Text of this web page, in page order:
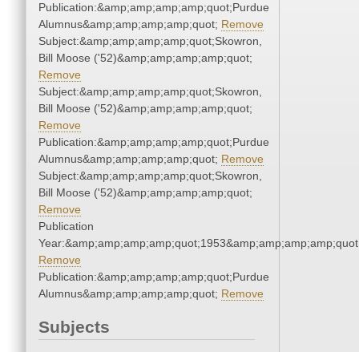
Publication:&amp;amp;amp;amp;quot;Purdue
Alumnus&amp;amp;amp;amp;quot; Remove
Subject:&amp;amp;amp;amp;quot;Skowron,
Bill Moose ('52)&amp;amp;amp;amp;quot;
Remove
Subject:&amp;amp;amp;amp;quot;Skowron,
Bill Moose ('52)&amp;amp;amp;amp;quot;
Remove
Publication:&amp;amp;amp;amp;quot;Purdue
Alumnus&amp;amp;amp;amp;quot; Remove
Subject:&amp;amp;amp;amp;quot;Skowron,
Bill Moose ('52)&amp;amp;amp;amp;quot;
Remove
Publication
Remove
Publication:&amp;amp;amp;amp;quot;Purdue
Alumnus&amp;amp;amp;amp;quot; Remove
Subjects